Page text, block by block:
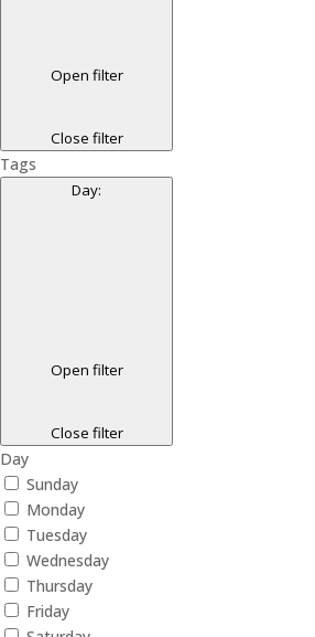
Open filter
Close filter
Tags
Day:
Open filter
Close filter
Day
Sunday
Monday
Tuesday
Wednesday
Thursday
Friday